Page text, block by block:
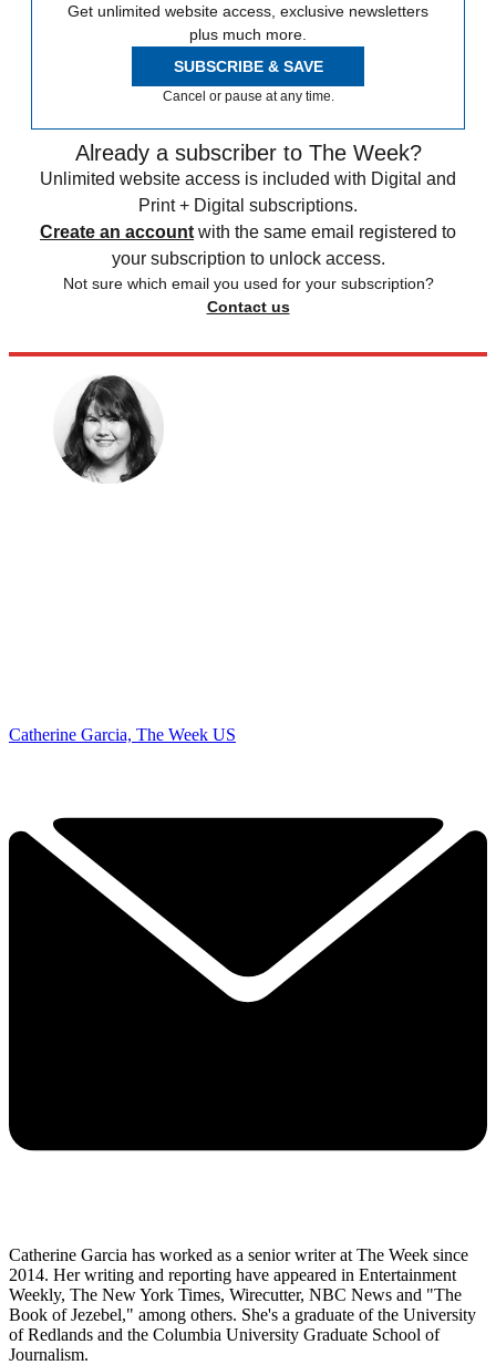
Get unlimited website access, exclusive newsletters
plus much more.
SUBSCRIBE & SAVE
Cancel or pause at any time.
Already a subscriber to The Week?
Unlimited website access is included with Digital and
Print + Digital subscriptions.
Create an account with the same email registered to
your subscription to unlock access.
Not sure which email you used for your subscription?
Contact us
Catherine Garcia, The Week US
Catherine Garcia has worked as a senior writer at The Week since
2014. Her writing and reporting have appeared in Entertainment
Weekly, The New York Times, Wirecutter, NBC News and "The
Book of Jezebel," among others. She's a graduate of the University
of Redlands and the Columbia University Graduate School of
Journalism.